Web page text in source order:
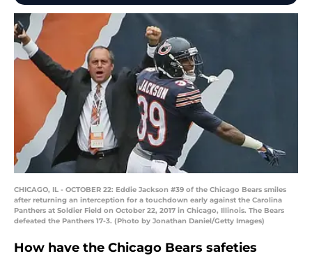
CHICAGO, IL - OCTOBER 22: Eddie Jackson #39 of the Chicago Bears smiles
after returning an interception for a touchdown early against the Carolina
Panthers at Soldier Field on October 22, 2017 in Chicago, Illinois. The Bears
defeated the Panthers 17-3. (Photo by Jonathan Daniel/Getty Images)
How have the Chicago Bears safeties